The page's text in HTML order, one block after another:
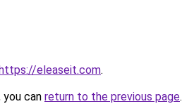
eleaseit.com.
can return to the previous page.